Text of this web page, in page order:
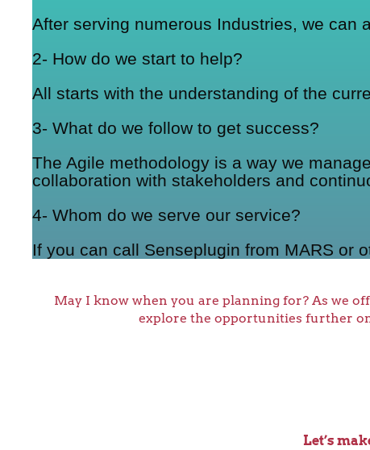
After serving numerous Industries, we can
2- How do we start to help?
All starts with the understanding of the
3- What do we follow to get success?
The Agile methodology is a way we
collaboration with stakeholders and
4- Whom do we serve our service?
If you can call Senseplugin from MARS or
May I know when you are planning for? As we
explore the opportunities further
Let’s